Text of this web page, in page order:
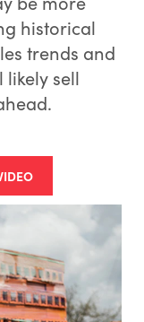
historical
trends and
likely sell